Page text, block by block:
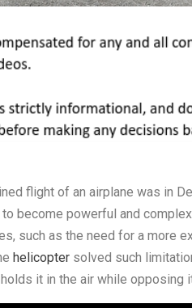
flight of an airplane was in
become powerful and
such as the need for a more
helicopter solved such
it in the air while opposing